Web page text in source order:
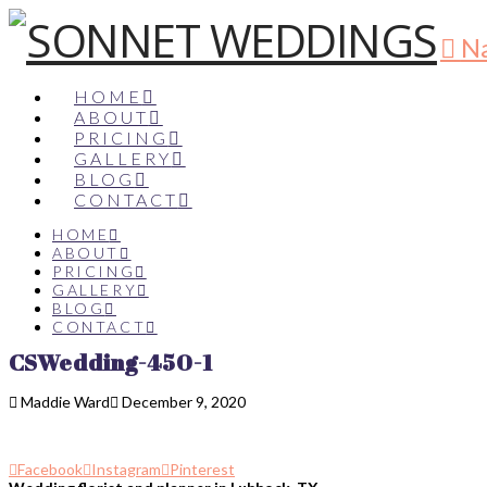
HOME
ABOUT
PRICING
GALLERY
BLOG
CONTACT
HOME
ABOUT
PRICING
GALLERY
BLOG
CONTACT
CSWedding-450-1
Maddie Ward December 9, 2020
Facebook Instagram Pinterest